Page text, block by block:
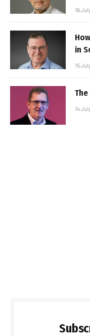
16
in
15
14